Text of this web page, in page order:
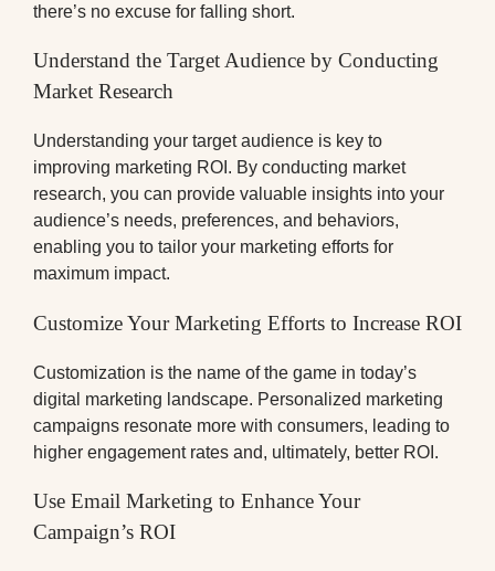
there’s no excuse for falling short.
Understand the Target Audience by Conducting
Market Research
Understanding your target audience is key to
improving marketing ROI. By conducting market
research, you can provide valuable insights into your
audience’s needs, preferences, and behaviors,
enabling you to tailor your marketing efforts for
maximum impact.
Customize Your Marketing Efforts to Increase ROI
Customization is the name of the game in today’s
digital marketing landscape. Personalized marketing
campaigns resonate more with consumers, leading to
higher engagement rates and, ultimately, better ROI.
Use Email Marketing to Enhance Your
Campaign’s ROI